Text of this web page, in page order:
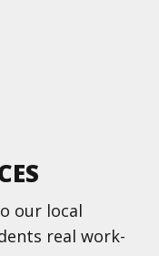
our local
real work-